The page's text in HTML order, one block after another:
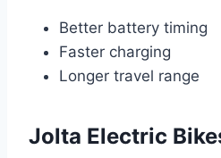
Better battery timing
Faster charging
Longer travel range
Jolta Electric